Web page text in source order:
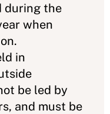
during the
when
in
be led by
and must be